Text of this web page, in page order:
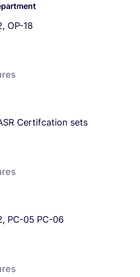
OP-18
Certifcation sets
PC-05 PC-06